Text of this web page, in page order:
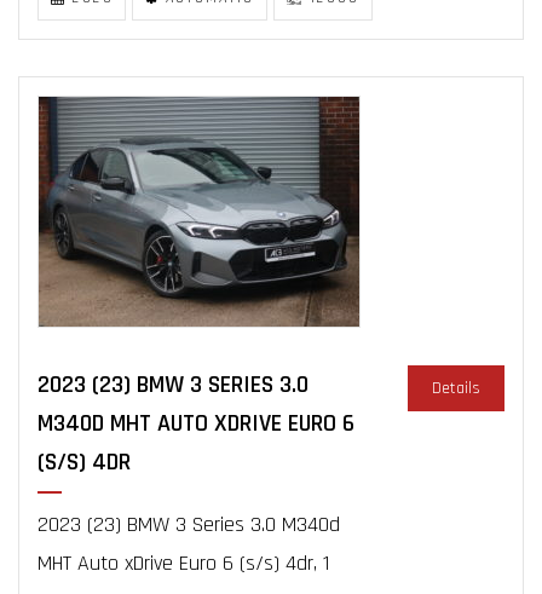
2023 (23) BMW 3 SERIES 3.0
M340D MHT AUTO XDRIVE EURO 6
(S/S) 4DR
2023 (23) BMW 3 Series 3.0 M340d
MHT Auto xDrive Euro 6 (s/s) 4dr, 1
Details